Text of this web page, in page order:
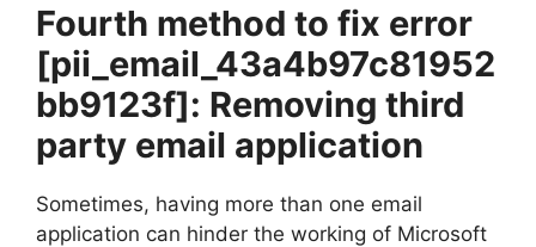
Fourth method to fix error
[pii_email_43a4b97c81952
bb9123f]: Removing third
party email application
Sometimes, having more than one email
application can hinder the working of Microsoft